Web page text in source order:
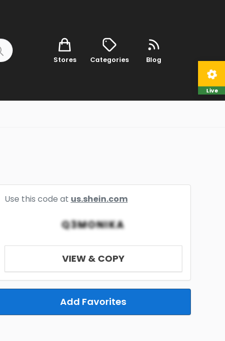
Stores Categories Blog
Use this code at us.shein.com
Q3MONIKA
VIEW & COPY
Add Favorites
Live